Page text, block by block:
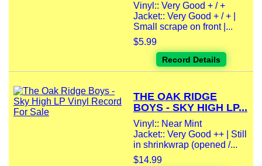
Vinyl:: Very Good + / +
Jacket:: Very Good + / + |
Small scrape on front |...
$5.99
Record Details
THE OAK RIDGE
BOYS - SKY HIGH LP...
Vinyl:: Near Mint
Jacket:: Very Good ++ | Still
in shrinkwrap (opened /...
$14.99